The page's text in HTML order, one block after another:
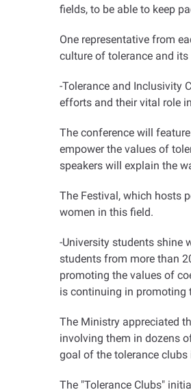
fields, to be able to keep
One representative from
culture of tolerance and
-Tolerance and Inclusivity
efforts and their vital role
The conference will
empower the values of
speakers will explain the
The Festival, which hosts
women in this field.
-University students shine
students from more than
promoting the values of
is continuing in promoting
The Ministry appreciated
involving them in dozens
goal of the tolerance
The "Tolerance Clubs"